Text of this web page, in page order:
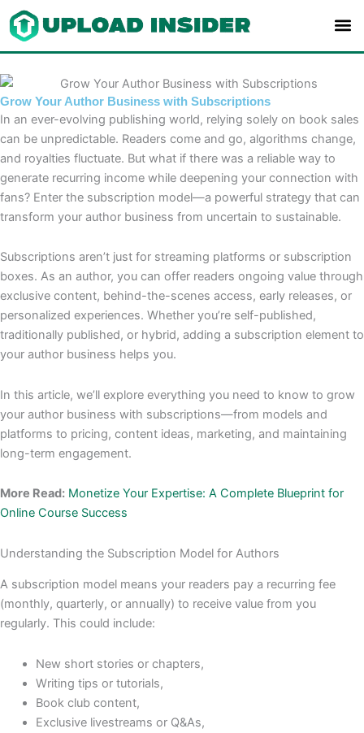
Skip
to
content
Grow Your Author Business with Subscriptions
In an ever-evolving publishing world, relying solely on book sales
can be unpredictable. Readers come and go, algorithms change,
and royalties fluctuate. But what if there was a reliable way to
generate recurring income while deepening your connection with
fans? Enter the subscription model—a powerful strategy that can
transform your author business from uncertain to sustainable.
Subscriptions aren’t just for streaming platforms or subscription
boxes. As an author, you can offer readers ongoing value through
exclusive content, behind-the-scenes access, early releases, or
personalized experiences. Whether you’re self-published,
traditionally published, or hybrid, adding a subscription element to
your author business helps you.
In this article, we’ll explore everything you need to know to grow
your author business with subscriptions—from models and
platforms to pricing, content ideas, marketing, and maintaining
long-term engagement.
More Read: Monetize Your Expertise: A Complete Blueprint for
Online Course Success
Understanding the Subscription Model for Authors
A subscription model means your readers pay a recurring fee
(monthly, quarterly, or annually) to receive value from you
regularly. This could include:
New short stories or chapters,
Writing tips or tutorials,
Book club content,
Exclusive livestreams or Q&As,